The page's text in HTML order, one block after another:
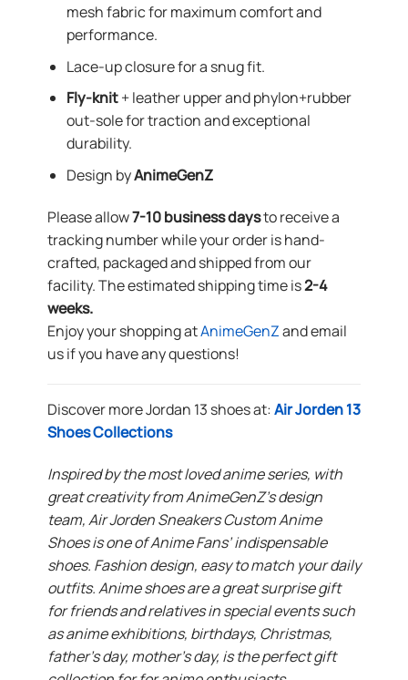
mesh fabric for maximum comfort and
performance.
Lace-up closure for a snug fit.
Fly-knit+ leather upper and phylon+rubber
out-sole for traction and exceptional
durability.
Design byAnimeGenZ
Please allow7-10 business daysto receive a
tracking number while your order is hand-
crafted, packaged and shipped from our
facility. The estimated shipping time is2-4
weeks.
Enjoy your shopping atAnimeGenZand email
us if you have any questions!
Discover more Jordan 13 shoes at:Air Jorden 13
Shoes Collections
Inspired by the most loved anime series, with
great creativity from AnimeGenZ’s design
team, Air Jorden Sneakers Custom Anime
Shoes is one of Anime Fans’ indispensable
shoes. Fashion design, easy to match your daily
outfits. Anime shoes are a great surprise gift
for friends and relatives in special events such
as anime exhibitions, birthdays, Christmas,
father’s day, mother’s day, is the perfect gift